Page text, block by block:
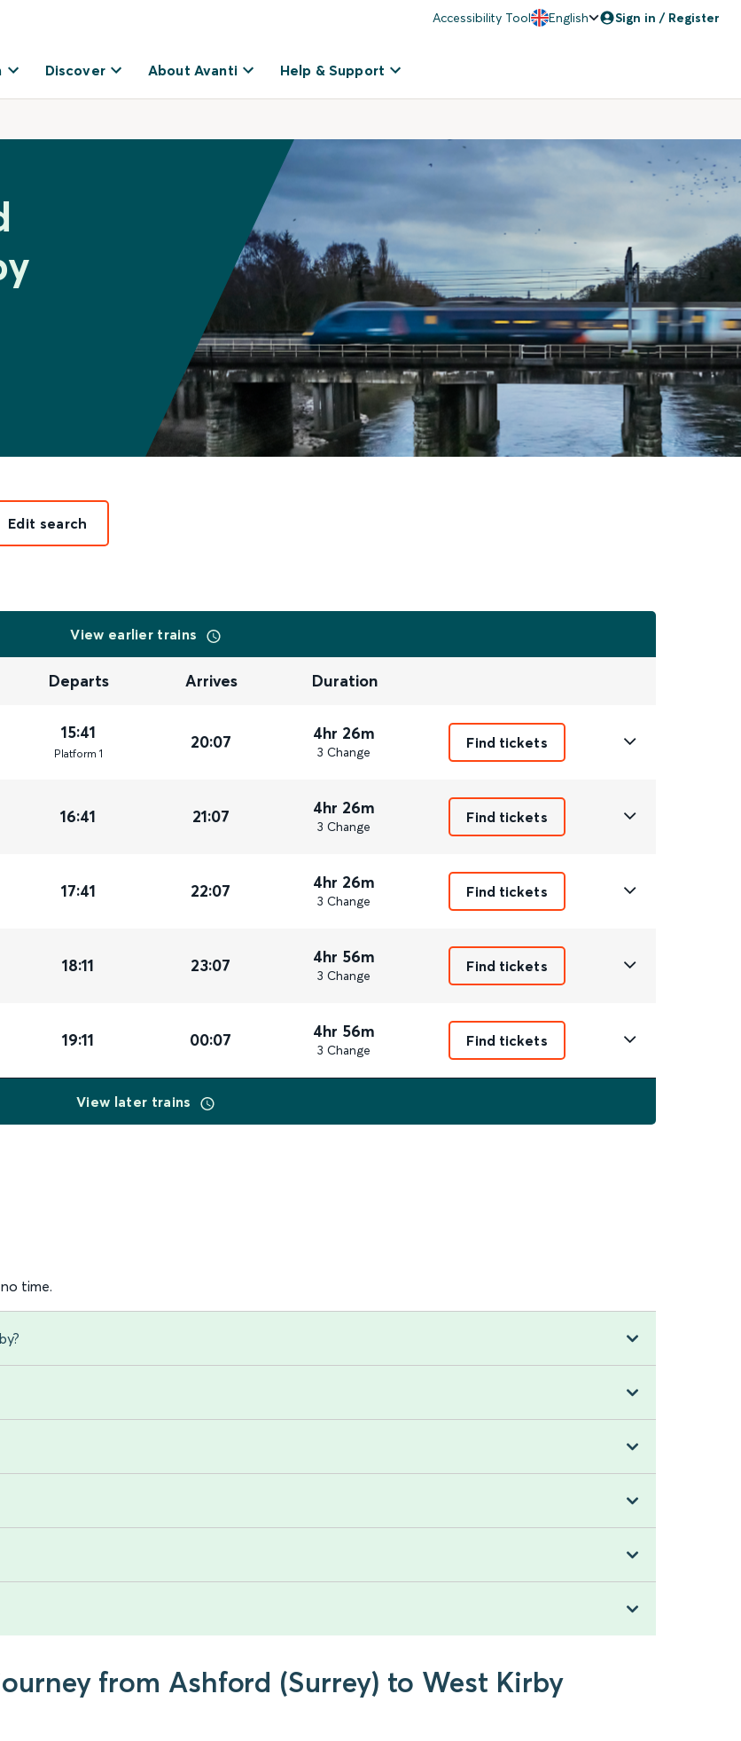
Accessibility Tool English Sign in / Register
Discover About Avanti Help & Support
Edit search
View earlier trains
Departs Arrives Duration
15:41
Platform 1
20:07 4hr 26m
3 Change
Find tickets
16:41 21:07 4hr 26m
3 Change
Find tickets
17:41 22:07 4hr 26m
3 Change
Find tickets
18:11 23:07 4hr 56m
3 Change
Find tickets
19:11 00:07 4hr 56m
3 Change
Find tickets
View later trains
time.
from Ashford (Surrey) to West Kirby